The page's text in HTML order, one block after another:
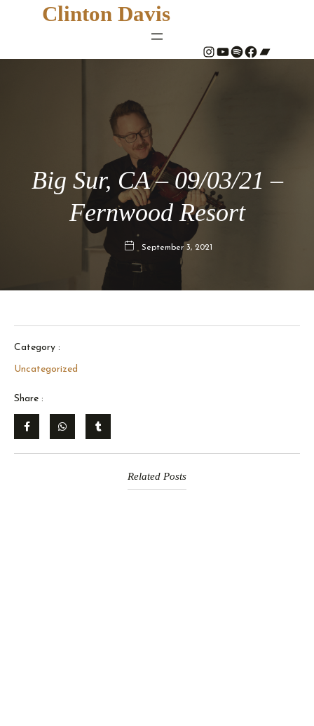
Clinton Davis
# YouTube Spotify # Bandcamp
Big Sur, CA – 09/03/21 –
Fernwood Resort
September 3, 2021
Category :
Uncategorized
Share :
Related Posts